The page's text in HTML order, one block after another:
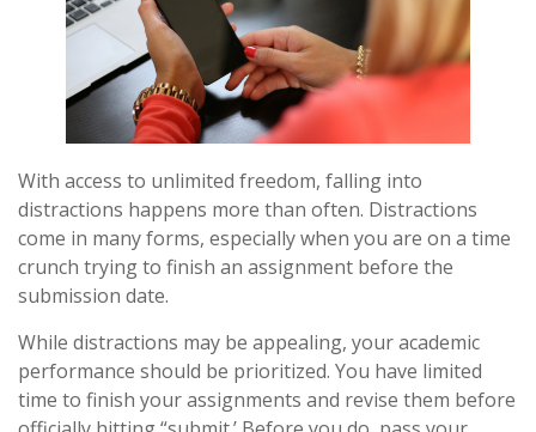
With access to unlimited freedom, falling into
distractions happens more than often. Distractions
come in many forms, especially when you are on a time
crunch trying to finish an assignment before the
submission date.
While distractions may be appealing, your academic
performance should be prioritized. You have limited
time to finish your assignments and revise them before